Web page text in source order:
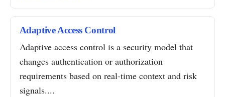
Adaptive Access Control
Adaptive access control is a security model that
changes authentication or authorization
requirements based on real-time context and risk
signals....